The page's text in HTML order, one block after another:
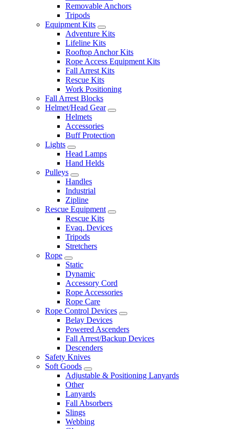
Removable Anchors
Tripods
Equipment Kits
Adventure Kits
Lifeline Kits
Rooftop Anchor Kits
Rope Access Equipment Kits
Fall Arrest Kits
Rescue Kits
Work Positioning
Fall Arrest Blocks
Helmet/Head Gear
Helmets
Accessories
Buff Protection
Lights
Head Lamps
Hand Helds
Pulleys
Handles
Industrial
Zipline
Rescue Equipment
Rescue Kits
Evaq. Devices
Tripods
Stretchers
Rope
Static
Dynamic
Accessory Cord
Rope Accessories
Rope Care
Rope Control Devices
Belay Devices
Powered Ascenders
Fall Arrest/Backup Devices
Descenders
Safety Knives
Soft Goods
Adjustable & Positioning Lanyards
Other
Lanyards
Fall Absorbers
Slings
Webbing